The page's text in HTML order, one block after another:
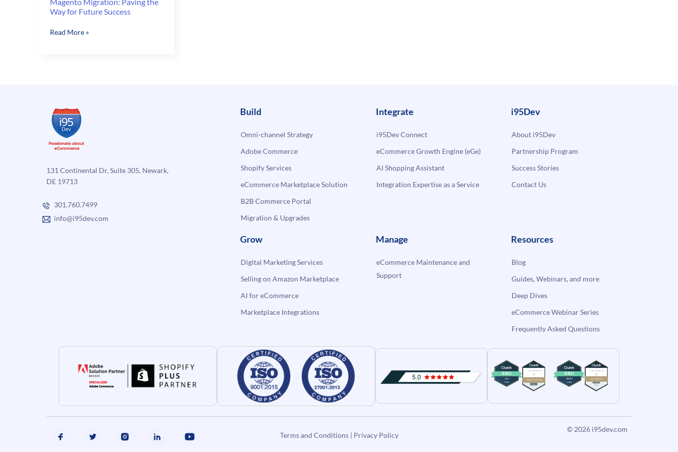
Way for Future Success
Magento
Success
Read More »
131 Continental Dr, Suite 305, Newark,
DE 19713
301.760.7499
info@i95dev.com
Build
Omni-channel Strategy
Adobe Commerce
Shopify Services
eCommerce Marketplace Solution
B2B Commerce Portal
Migration & Upgrades
Integrate
i95Dev Connect
eCommerce Growth Engine (eGe)
AI Shopping Assistant
Integration Expertise as a Service
i95Dev
About i95Dev
Partnership Program
Success Stories
Contact Us
Grow
Digital Marketing Services
Selling on Amazon Marketplace
AI for eCommerce
Marketplace Integrations
Manage
eCommerce Maintenance and
Support
Resources
Blog
Guides, Webinars, and more
Deep Dives
eCommerce Webinar Series
Frequently Asked Questions
Terms and Conditions| Privacy Policy
© 2026 i95dev.com